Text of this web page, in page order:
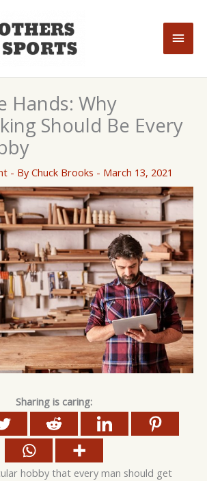
Main
Hands: Why
Should Be Every
- ByChuck Brooks - March 13, 2021
Sharing is caring:
hobby that every man should get